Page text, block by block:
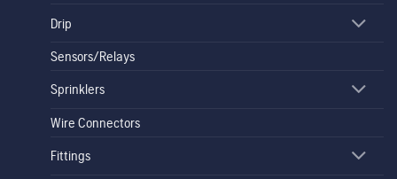
Drip
Sensors/Relays
Sprinklers
Wire Connectors
Fittings